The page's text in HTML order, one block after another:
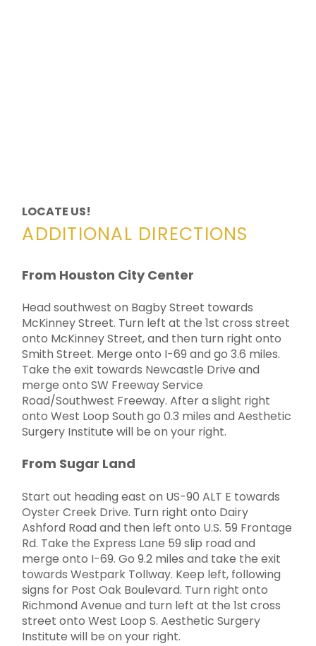
LOCATE US!
ADDITIONAL DIRECTIONS
From Houston City Center
Head southwest on Bagby Street towards
McKinney Street. Turn left at the 1st cross street
onto McKinney Street, and then turn right onto
Smith Street. Merge onto I-69 and go 3.6 miles.
Take the exit towards Newcastle Drive and
merge onto SW Freeway Service
Road/Southwest Freeway. After a slight right
onto West Loop South go 0.3 miles and Aesthetic
Surgery Institute will be on your right.
From Sugar Land
Start out heading east on US-90 ALT E towards
Oyster Creek Drive. Turn right onto Dairy
Ashford Road and then left onto U.S. 59 Frontage
Rd. Take the Express Lane 59 slip road and
merge onto I-69. Go 9.2 miles and take the exit
towards Westpark Tollway. Keep left, following
signs for Post Oak Boulevard. Turn right onto
Richmond Avenue and turn left at the 1st cross
street onto West Loop S. Aesthetic Surgery
Institute will be on your right.